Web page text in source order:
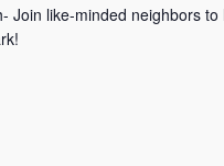
Join like-minded neighbors